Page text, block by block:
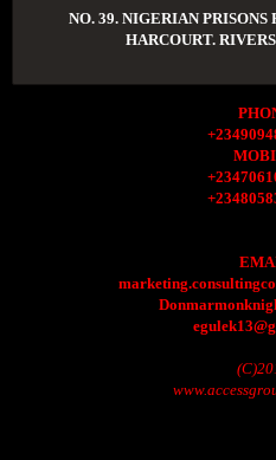
NO. 39. NIGERIAN PRISONS
HARCOURT.